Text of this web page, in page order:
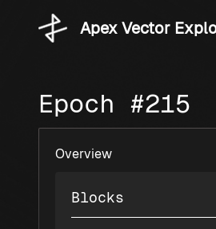
Apex Vector
Epoch #215
Overview
Blocks